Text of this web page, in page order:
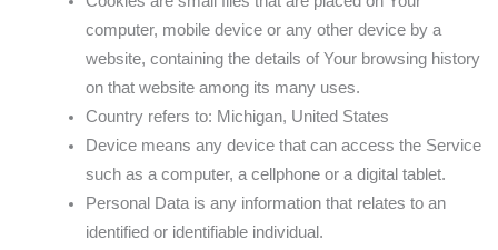
computer, mobile device or any other device by a
website, containing the details of Your browsing history
on that website among its many uses.
Country refers to: Michigan, United States
Device means any device that can access the Service
such as a computer, a cellphone or a digital tablet.
Personal Data is any information that relates to an
identified or identifiable individual.